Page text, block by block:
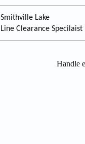
Smithville Lake
Line Clearance Specilaist
Handle